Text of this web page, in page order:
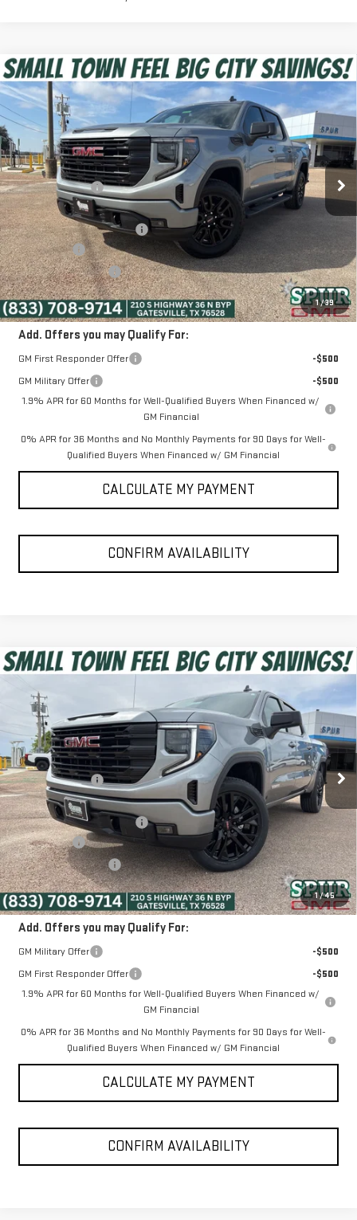
1 /39
NEW2026GMC SIERRA 1500ELEVATION
Special Offer
VIN:1GTUUCED7TZ261211Stock:G260265Model:TK10543
Courtesy Transportation Unit Ext. Int.
$51,475
SPUR PRICE
Less
MSRP:
$65,705
Dealer Discount:
-$10,205
Discounted Price:
$55,500
Dealer Documentation Fee
Bonus Cash
-$2,500
Purchase Allowance
-$1,750
SPUR PRICE:
$51,475
Add. Offers you may Qualify For:
GM First Responder Offer
-$500
GM Military Offer
-$500
1.9% APR for 60 Months for Well-Qualified Buyers When Financed w/
GM Financial
0% APR for 36 Months and No Monthly Payments for 90 Days for Well-
Qualified Buyers When Financed w/ GM Financial
CALCULATE MY PAYMENT
CONFIRM AVAILABILITY
Compare Vehicle
1 /45
NEW2026GMC SIERRA 1500ELEVATION
VIN:3GTUUCED5TG326041Stock:G260405Model: TK10543
In Stock Ext. Int.
$52,055
SPUR PRICE
Less
MSRP:
$63,080
Dealer Discount:
-$7,000
Discounted Price:
$56,080
Dealer Documentation Fee
+$225
Bonus Cash
-$2,500
Purchase Allowance
-$1,750
SPUR PRICE:
$52,055
Add. Offers you may Qualify For:
GM Military Offer
-$500
GM First Responder Offer
-$500
1.9% APR for 60 Months for Well-Qualified Buyers When Financed w/
GM Financial
0% APR for 36 Months and No Monthly Payments for 90 Days for Well-
Qualified Buyers When Financed w/ GM Financial
CALCULATE MY PAYMENT
CONFIRM AVAILABILITY
Compare Vehicle